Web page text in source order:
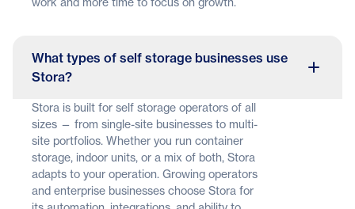
What types of self storage businesses use
Stora?
Stora is built for self storage operators of all
sizes — from single-site businesses to multi-
site portfolios. Whether you run container
storage, indoor units, or a mix of both, Stora
adapts to your operation. Growing operators
and enterprise businesses choose Stora for